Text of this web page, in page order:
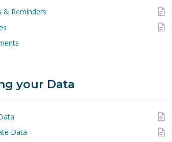
& Reminders
your Data
Data